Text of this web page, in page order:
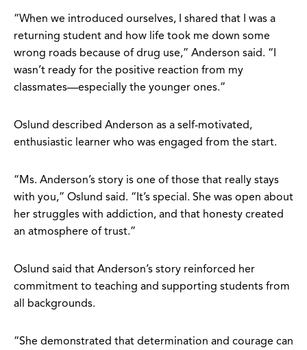
“When we introduced ourselves, I shared that I was a
returning student and how life took me down some
wrong roads because of drug use,” Anderson said. “I
wasn’t ready for the positive reaction from my
classmates—especially the younger ones.”
Oslund described Anderson as a self-motivated,
enthusiastic learner who was engaged from the start.
“Ms. Anderson’s story is one of those that really stays
with you,” Oslund said. “It’s special. She was open about
her struggles with addiction, and that honesty created
an atmosphere of trust.”
Oslund said that Anderson’s story reinforced her
commitment to teaching and supporting students from
all backgrounds.
“She demonstrated that determination and courage can